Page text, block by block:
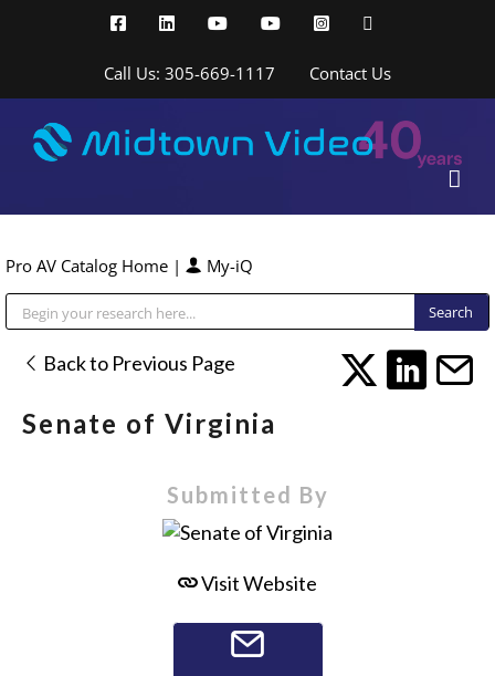
FacebookLinkedInYouTubeYouTubeInstagram
Call Us: 305-669-1117 Contact Us
Pro AV Catalog Home | My-iQ
Back to Previous Page
Senate of Virginia
Submitted By
Visit Website